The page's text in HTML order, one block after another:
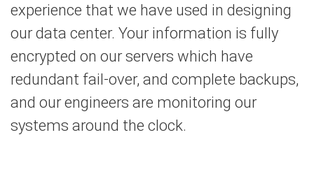
experience that we have used in designing
our data center. Your information is fully
encrypted on our servers which have
redundant fail-over, and complete backups,
and our engineers are monitoring our
systems around the clock.